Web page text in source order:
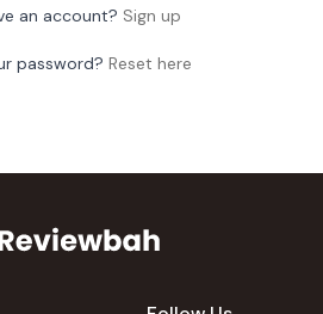
an account? Sign up
password? Reset here